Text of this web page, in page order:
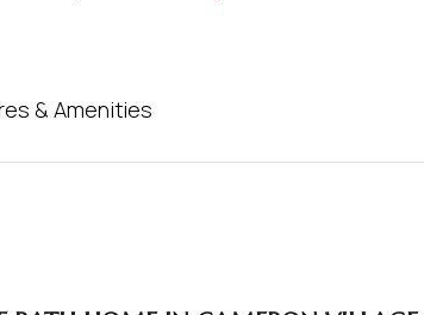
& Amenities